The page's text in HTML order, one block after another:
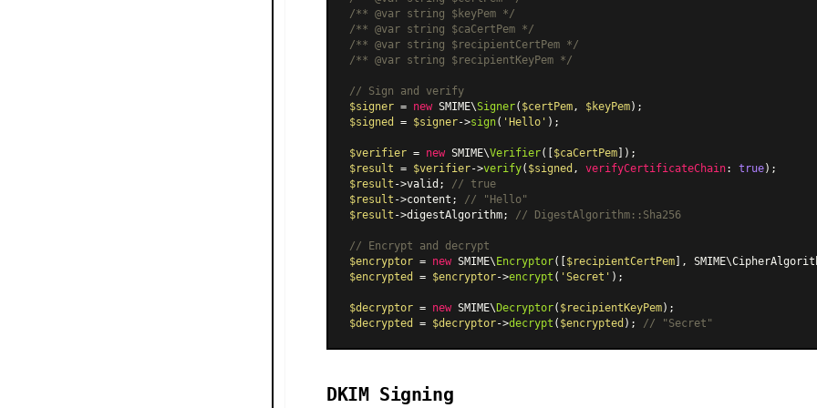
/** @var string $keyPem */
/** @var string $caCertPem */
/** @var string $recipientCertPem */
/** @var string $recipientKeyPem */
// Sign and verify
$signer = new SMIME\Signer( $certPem, $keyPem
$signed
= $signer->sign( 'Hello' );
$verifier = new SMIME\Verifier([ $caCertPem
$result = $verifier->verify( $signed , verifyCertificateChain: true
$result ->valid;
// true
$result ->content;
// "Hello"
$result ->digestAlgorithm; // DigestAlgorithm::Sha256
// Encrypt and decrypt
$encryptor = new SMIME\ Encryptor([ $recipientCertPem], SMIME
$encrypted
= $encryptor->encrypt ( 'Secret' );
$decryptor = new SMIME\ Decryptor( $recipientKeyPem
$decrypted
= $decryptor->decrypt ( $encrypted ); // "Secret"
DKIM Signing